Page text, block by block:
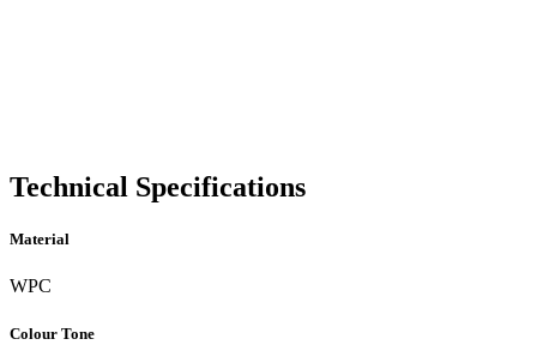
Technical Specifications
Material
WPC
Colour Tone